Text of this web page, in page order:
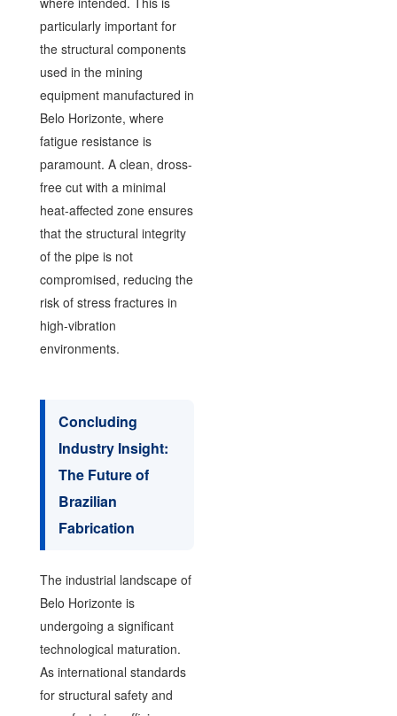
particularly important for
the structural components
used in the mining
equipment manufactured in
Belo Horizonte, where
fatigue resistance is
paramount. A clean, dross-
free cut with a minimal
heat-affected zone ensures
that the structural integrity
of the pipe is not
compromised, reducing the
risk of stress fractures in
high-vibration
environments.
Concluding
Industry Insight:
The Future of
Brazilian
Fabrication
The industrial landscape of
Belo Horizonte is
undergoing a significant
technological maturation.
As international standards
for structural safety and